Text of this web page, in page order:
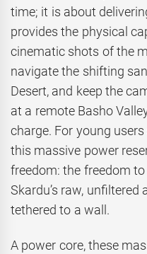
time; it is about
provides the physical
cinematic shots of the
navigate the shifting
Desert, and keep the
at a remote Basho
charge. For young
this massive power
freedom: the freedom
Skardu’s raw,
tethered to a wall.
A power core, these